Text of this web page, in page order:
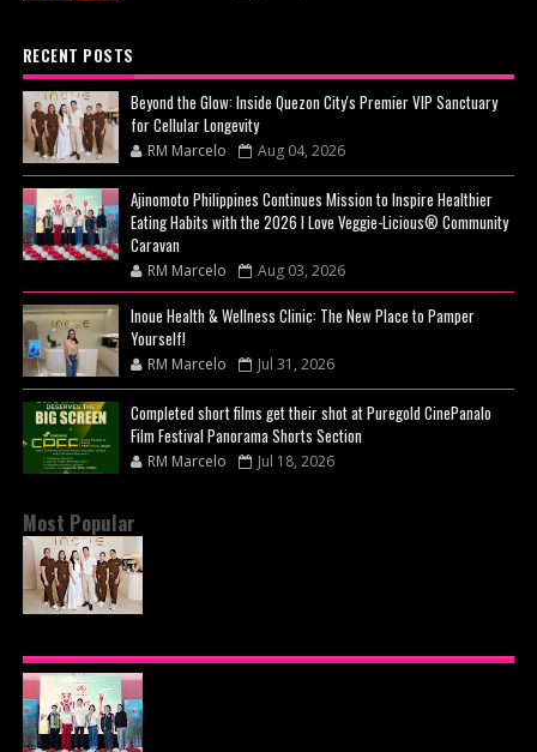
RECENT POSTS
Beyond the Glow: Inside Quezon City's Premier VIP Sanctuary
for Cellular Longevity
RM Marcelo Aug 04, 2026
Ajinomoto Philippines Continues Mission to Inspire Healthier
Eating Habits with the 2026 I Love Veggie-Licious® Community
Caravan
RM Marcelo Aug 03, 2026
Inoue Health & Wellness Clinic: The New Place to Pamper
Yourself!
RM Marcelo Jul 31, 2026
Completed short films get their shot at Puregold CinePanalo
Film Festival Panorama Shorts Section
RM Marcelo Jul 18, 2026
Most Popular
PREMIER VIP SANCTUARY FOR CELLULAR
LONGEVITY